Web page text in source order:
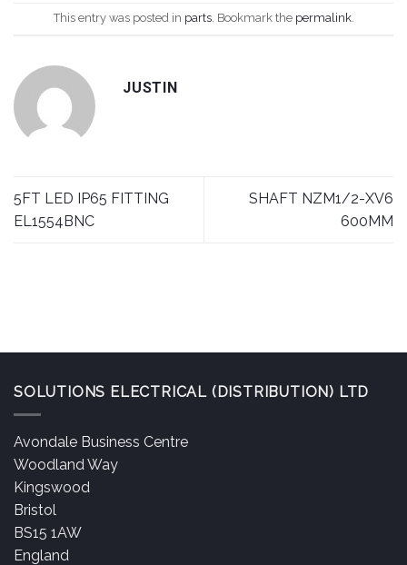
This entry was posted in parts. Bookmark the permalink.
JUSTIN
5FT LED IP65 FITTING
EL1554BNC
SHAFT NZM1/2-XV6
600MM
SOLUTIONS ELECTRICAL (DISTRIBUTION) LTD
Avondale Business Centre
Woodland Way
Kingswood
Bristol
BS15 1AW
England